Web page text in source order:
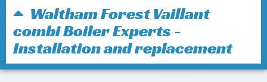
Waltham Forest Vaillant
combi Boiler Experts -
Installation and replacement